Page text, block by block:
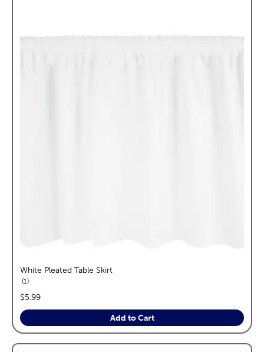
White Pleated Table Skirt
1reviews
price:
$5.99
Add to Cart